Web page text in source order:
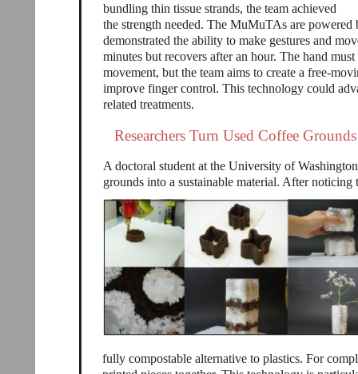
bundling thin tissue strands, the team achieved
the strength needed. The MuMuTAs are powered
demonstrated the ability to make gestures and
minutes but recovers after an hour. The hand
movement, but the team aims to create a free-
improve finger control. This technology could
related treatments.
Researchers Turn Used Coffee
A doctoral student at the University of
grounds into a sustainable material. After
fully compostable alternative to plastics. For